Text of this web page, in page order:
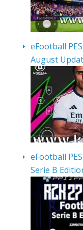
eFootball
August
eFootball
Serie B